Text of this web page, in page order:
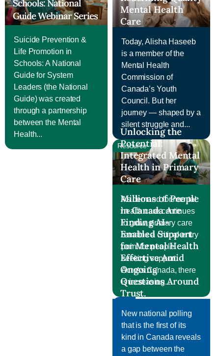
Schools: National
Guide Webinar Series
Suicide Prevention &
Life Promotion in
Schools: A National
Guide for System
Leaders (the National
Guide) was created
through a partnership
between the Mental
Health...
Mental Health
Care
Today, Alisha Haseeb
is a member of the
Mental Health
Commission of
Canada’s Youth
Council. But her
journey — shaped by a
silent struggle and...
Unlocking the
Potential:
Integrated Mental
Health in Primary
Care
Resource
As demand for mental
health care continues
to grow, primary care
remains a critical entry
point for people
seeking support.
Across Canada, there
is increasing...
Millions of People
in Canada Are
Finding AI-
Enabled Support
for Mental Health
Effective Amid
Ongoing
Questions Around
Trust.
New national polling
that is the first of its
kind in Canada reveals
a gap between the